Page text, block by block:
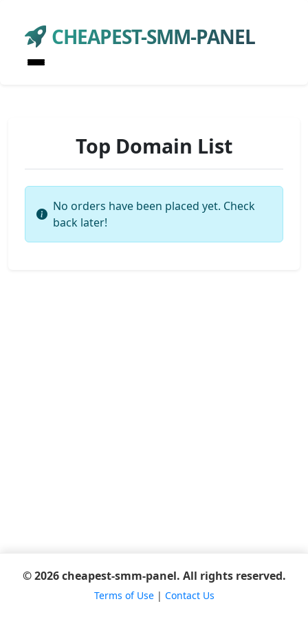
CHEAPEST-SMM-PANEL
Top Domain List
No orders have been placed yet. Check
back later!
© 2026 cheapest-smm-panel. All rights reserved.
Terms of Use| Contact Us